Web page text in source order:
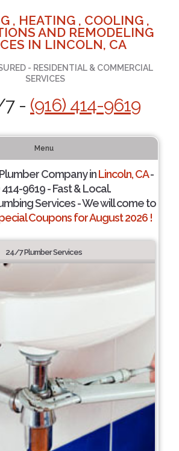
, HEATING , COOLING ,
AND REMODELING
IN LINCOLN, CA
- RESIDENTIAL & COMMERCIAL
SERVICES
7 - (916) 414-9619
Menu
Company inLincoln, CA-
414-9619 - Fast & Local.
Services - We will come to
Coupons for August 2026 !
24/7 Plumber Services